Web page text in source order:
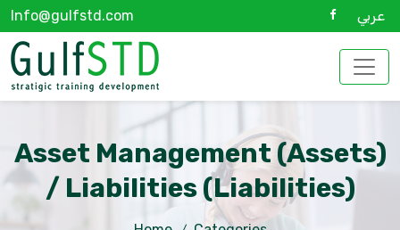
Info@gulfstd.com عربي
Asset Management (Assets)
/ Liabilities (Liabilities)